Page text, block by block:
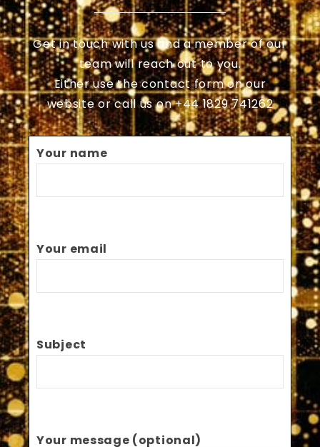
Get in touch with us and a member of our
team will reach out to you.
Either use the contact form on our
website or call us on +44 1829 741262
Your name
Your email
Subject
Your message (optional)